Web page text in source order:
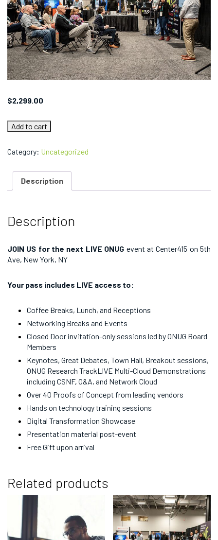
$2,299.00
ONUG
FALL
Team
Conference
quantity
Add to cart
Category: Uncategorized
Description
Description
JOIN US for the next LIVE ONUG event at Center415 on 5th
Ave, New York, NY
Your pass includes LIVE access to:
Coffee Breaks, Lunch, and Receptions
Networking Breaks and Events
Closed Door invitation-only sessions led by ONUG Board
Members
Keynotes, Great Debates, Town Hall, Breakout sessions,
ONUG Research TrackLIVE Multi-Cloud Demonstrations
including CSNF, O&A, and Network Cloud
Over 40 Proofs of Concept from leading vendors
Hands on technology training sessions
Digital Transformation Showcase
Presentation material post-event
Free Gift upon arrival
Related products